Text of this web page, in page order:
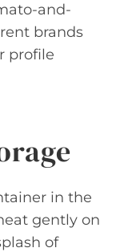
and-
brands
profile
in the
gently on
of